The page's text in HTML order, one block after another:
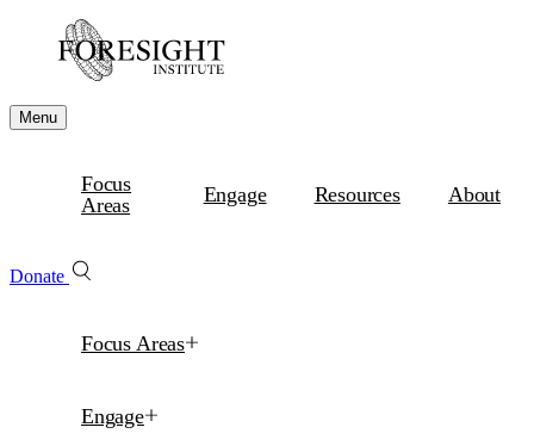
Menu
Focus
Areas
Engage Resources About
Donate
Focus Areas
Engage